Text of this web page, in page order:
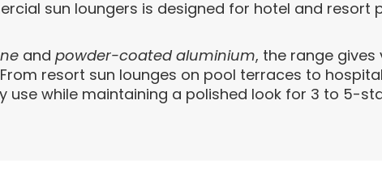
sun loungers is designed for hotel and resort
and powder-coated aluminium, the range
resort sun lounges on pool terraces to
use while maintaining a polished look for 3 to 5-